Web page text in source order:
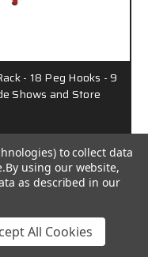
- 18 Peg Hooks - 9
Shows and Store
to collect data
By using our website,
as described in our
All Cookies